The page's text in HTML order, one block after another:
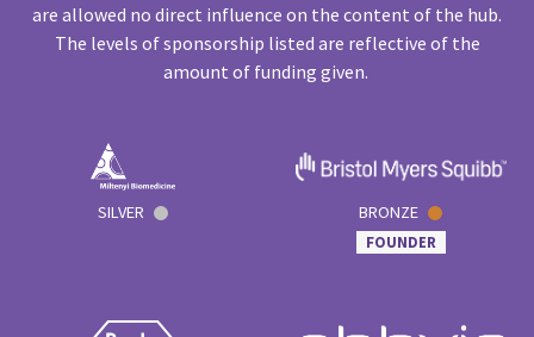
are allowed no direct influence on the content of the hub.
The levels of sponsorship listed are reflective of the
amount of funding given.
SILVER BRONZE
FOUNDER